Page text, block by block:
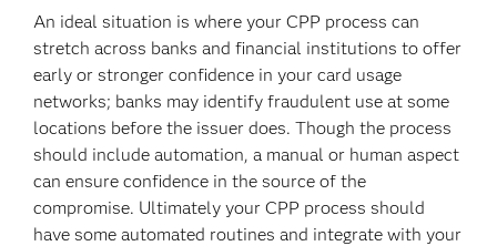
An ideal situation is where your CPP process can
stretch across banks and financial institutions to offer
early or stronger confidence in your card usage
networks; banks may identify fraudulent use at some
locations before the issuer does. Though the process
should include automation, a manual or human aspect
can ensure confidence in the source of the
compromise. Ultimately your CPP process should
have some automated routines and integrate with your